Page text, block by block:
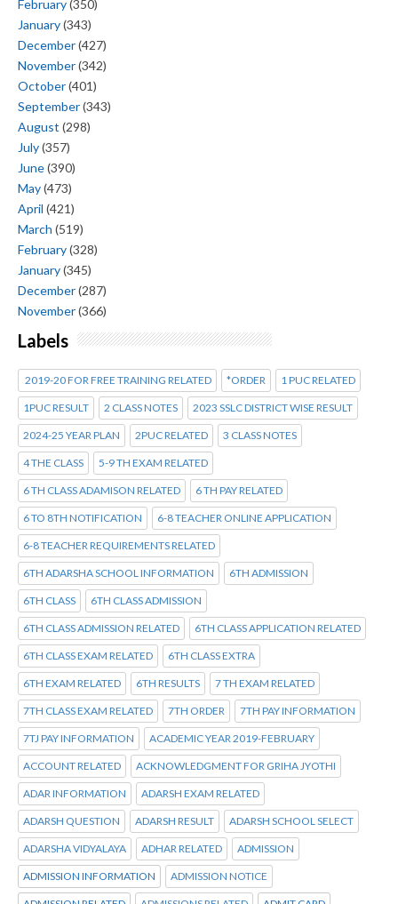
February(350)
January(343)
December(427)
November(342)
October(401)
September(343)
August (298)
July(357)
June(390)
May(473)
April (421)
March (519)
February(328)
January(345)
December(287)
November(366)
Labels
2019-20 FOR FREE TRAINING RELATED *ORDER 1 PUC RELATED
1PUC RESULT 2 CLASS NOTES 2023 SSLC DISTRICT WISE RESULT
2024-25 YEAR PLAN 2PUC RELATED 3 CLASS NOTES
4 THE CLASS 5-9 TH EXAM RELATED
6 TH CLASS ADAMISON RELATED 6 TH PAY RELATED
6 TO 8TH NOTIFICATION 6-8 TEACHER ONLINE APPLICATION
6-8 TEACHER REQUIREMENTS RELATED
6TH ADARSHA SCHOOL INFORMATION 6TH ADMISSION
6TH CLASS 6TH CLASS ADMISSION
6TH CLASS ADMISSION RELATED 6TH CLASS APPLICATION RELATED
6TH CLASS EXAM RELATED 6TH CLASS EXTRA
6TH EXAM RELATED 6TH RESULTS 7 TH EXAM RELATED
7TH CLASS EXAM RELATED 7TH ORDER 7TH PAY INFORMATION
7TJ PAY INFORMATION ACADEMIC YEAR 2019-FEBRUARY
ACCOUNT RELATED ACKNOWLEDGMENT FOR GRIHA JYOTHI
ADAR INFORMATION ADARSH EXAM RELATED
ADARSH QUESTION ADARSH RESULT ADARSH SCHOOL SELECT
ADARSHA VIDYALAYA ADHAR RELATED ADMISSION
ADMISSION INFORMATION ADMISSION NOTICE